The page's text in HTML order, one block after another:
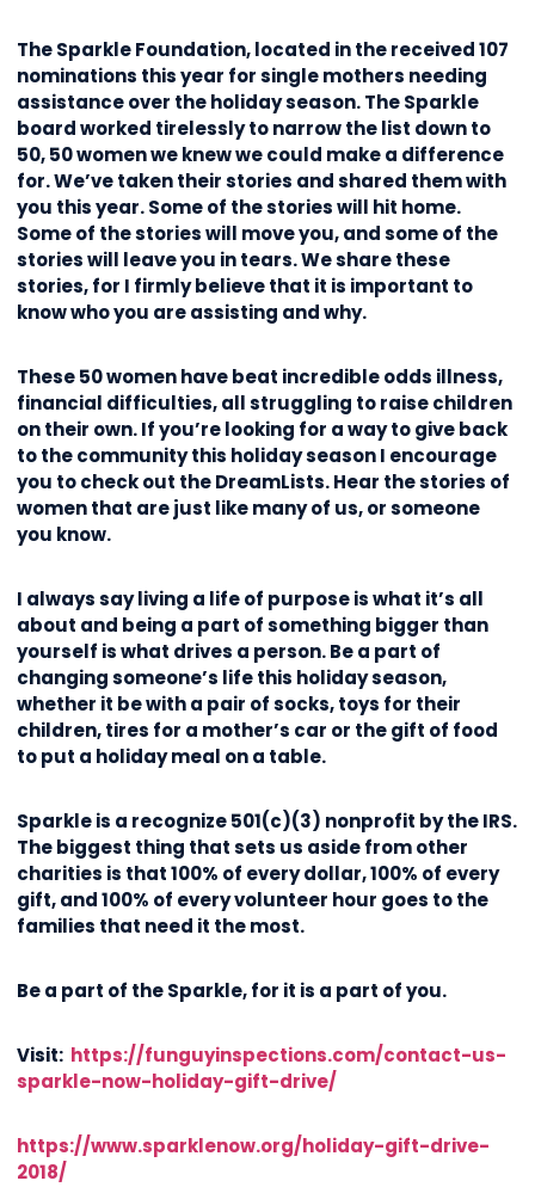
The Sparkle Foundation, located in the received 107
nominations this year for single mothers needing
assistance over the holiday season. The Sparkle
board worked tirelessly to narrow the list down to
50, 50 women we knew we could make a difference
for. We’ve taken their stories and shared them with
you this year. Some of the stories will hit home.
Some of the stories will move you, and some of the
stories will leave you in tears. We share these
stories, for I firmly believe that it is important to
know who you are assisting and why.
These 50 women have beat incredible odds illness,
financial difficulties, all struggling to raise children
on their own. If you’re looking for a way to give back
to the community this holiday season I encourage
you to check out the DreamLists. Hear the stories of
women that are just like many of us, or someone
you know.
I always say living a life of purpose is what it’s all
about and being a part of something bigger than
yourself is what drives a person. Be a part of
changing someone’s life this holiday season,
whether it be with a pair of socks, toys for their
children, tires for a mother’s car or the gift of food
to put a holiday meal on a table.
Sparkle is a recognize 501(c)(3) nonprofit by the IRS.
The biggest thing that sets us aside from other
charities is that 100% of every dollar, 100% of every
gift, and 100% of every volunteer hour goes to the
families that need it the most.
Be a part of the Sparkle, for it is a part of you.
Visit: https://funguyinspections.com/contact-us-
sparkle-now-holiday-gift-drive/
https://www.sparklenow.org/holiday-gift-drive-
2018/